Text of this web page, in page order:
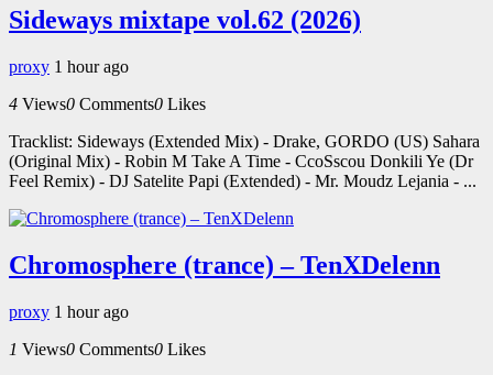
Sideways mixtape vol.62 (2026)
proxy 1 hour ago
4 Views0 Comments0 Likes
Tracklist: Sideways (Extended Mix) - Drake, GORDO (US) Sahara
(Original Mix) - Robin M Take A Time - CcoSscou Donkili Ye (Dr
Feel Remix) - DJ Satelite Papi (Extended) - Mr. Moudz Lejania - ...
Chromosphere (trance) – TenXDelenn
proxy 1 hour ago
1 Views0 Comments0 Likes